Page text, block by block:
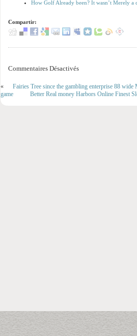
How Golf Already been? It wasn’t Merely
Compartir:
Commentaires Désactivés
«
Fairies Tree since the gambling enterprise 88
game
Better Real money Harbors Online Finest